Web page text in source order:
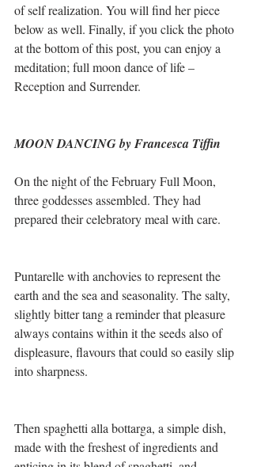
of self realization. You will find her piece
below as well. Finally, if you click the photo
at the bottom of this post, you can enjoy a
meditation; full moon dance of life –
Reception and Surrender.
MOON DANCING by Francesca Tiffin
On the night of the February Full Moon,
three goddesses assembled. They had
prepared their celebratory meal with care.
Puntarelle with anchovies to represent the
earth and the sea and seasonality. The salty,
slightly bitter tang a reminder that pleasure
always contains within it the seeds also of
displeasure, flavours that could so easily slip
into sharpness.
Then spaghetti alla bottarga, a simple dish,
made with the freshest of ingredients and